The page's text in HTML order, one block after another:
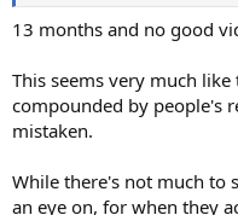
13 months and no good
This seems very much
compounded by people's
mistaken.
While there's not much to
an eye on, for when they